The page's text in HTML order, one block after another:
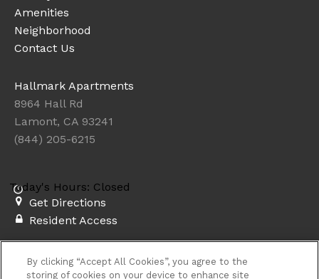
Amenities
Neighborhood
Contact Us
Hallmark Apartments
8964 Hall Rd
Lamont, CA 93241
(844) 205-6215
Today's Hours: Closed
Get Directions
Resident Access
reserved.
Privacy Sitemap
By clicking “Accept All Cookies”, you agree to the
storing of cookies on your device to enhance site